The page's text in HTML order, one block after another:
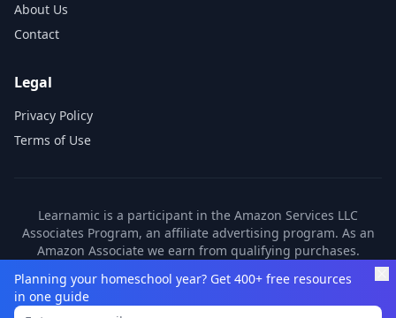
About Us
Contact
Legal
Privacy Policy
Terms of Use
Learnamic is a participant in the Amazon Services LLC
Associates Program, an affiliate advertising program. As an
Amazon Associate we earn from qualifying purchases.
partners. These commissions come at no additional cost to
you.
Planning your homeschool year? Get 400+ free resources
in one guide